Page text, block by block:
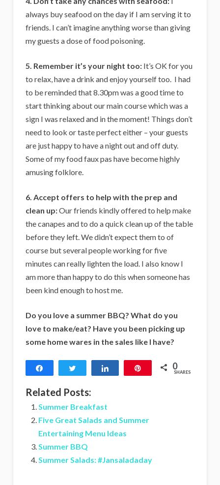
always buy seafood on the day if I am serving it to
friends. I can’t imagine anything worse than giving
my guests a dose of food poisoning.
5. Remember it’s your night too:It’s OK for you
to relax, have a drink and enjoy yourself too. I had
to be reminded that 8.30pm was a good time to
start thinking about our main course which was a
sign I was relaxed and in the moment! Things don’t
need to look or taste perfect either – your guests
are just happy to have a night out and off duty.
Some of my food faux pas have become highly
amusing folklore.
6. Accept offers to help with the prep and
clean up:Our friends kindly offered to help make
the canapes and to do a quick clean up of the table
before they left. We didn’t expect them to of
course but several people working for five
minutes can really lighten the load. I also know I
am more than happy to do this when someone has
been kind enough to host me.
Do you love a summer BBQ? What do you
love to make/eat? Have you been picking up
some home wares in the sales like I have?
Tweet 0
SHARES
Related Posts:
Summer Breakfast
Five Great Salads and Summer
Entertaining Menu Ideas
Summer BBQ
Summer Salads: #Jansaladaday